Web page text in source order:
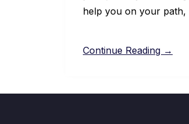
help you on your path,
Continue Reading →